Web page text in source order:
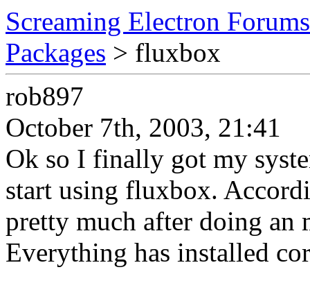
Screaming Electron Forums
Packages > fluxbox
rob897
October 7th, 2003, 21:41
Ok so I finally got my
start using fluxbox.
pretty much after doing an
Everything has installed